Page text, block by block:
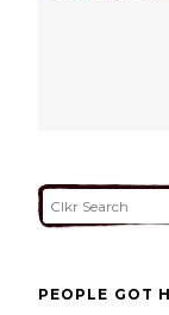
PEOPLE GOT